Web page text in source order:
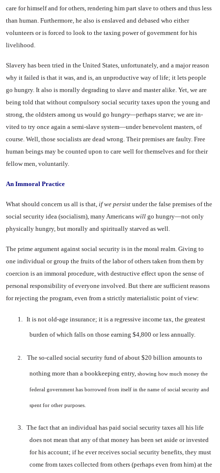
care for himself and for others, rendering him part slave to others and thus less
than hu­man. Furthermore, he also is en­slaved and debased who either
volunteers or is forced to look to the taxing power of government for his
livelihood.
Slavery has been tried in the United States, unfortunately, and a major reason
why it failed is that it was, and is, an unproduc­tive way of life; it lets people
go hungry. It also is morally degrad­ing to slave and master alike. Yet, we are
being told that without compulsory social security taxes upon the young and
strong, the oldsters among us would go hungry—perhaps starve; we are in­
vited to try once again a semi-slave system—under benevolent masters, of
course. Well, those socialists are dead wrong. Their premises are faulty. Free
human beings may be counted upon to care well for themselves and for their
fellow men, voluntarily.
An Immoral Practice
What should concern us all is that, if we persist under the false premises of the
social security idea (socialism), many Ameri­cans will go hungry—not only
physically hungry, but morally and spiritually starved as well.
The prime argument against social security is in the moral realm. Giving to
one individual or group the fruits of the labor of others taken from them by
coer­cion is an immoral procedure, with destructive effect upon the sense of
personal responsibility of everyone involved. But there are sufficient reasons
for rejecting the program, even from a strictly materialistic point of view:
1. It is not old-age insurance; it is a regressive income tax, the greatest
burden of which falls on those earning $4,800 or less annually.
2. The so-called social security fund of about $20 billion amounts to
nothing more than a bookkeeping entry, showing how much money the
federal government has borrowed from itself in the name of social security and
spent for other purposes.
3. The fact that an individual has paid social security taxes all his life
does not mean that any of that money has been set aside or invested
for his account; if he ever re­ceives social security bene­fits, they must
come from taxes collected from others (perhaps even from him) at the